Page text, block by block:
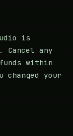
is
any
within
your